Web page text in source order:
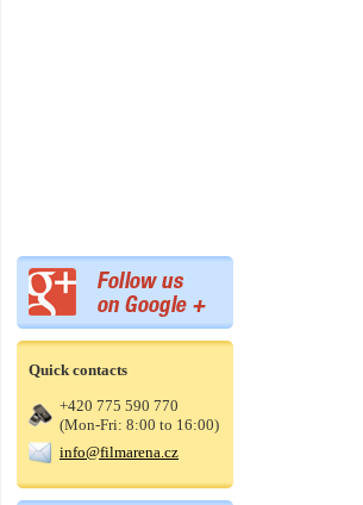
Quick contacts
+420 775 590 770
(Mon-Fri: 8:00 to 16:00)
info@filmarena.cz